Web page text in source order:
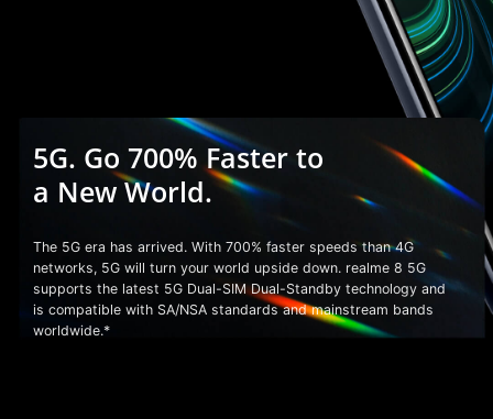
5G. Go 700% Faster to
a New World.
The 5G era has arrived. With 700% faster speeds than 4G
networks, 5G will turn your world upside down. realme 8 5G
supports the latest 5G Dual-SIM Dual-Standby technology and
is compatible with SA/NSA standards and mainstream bands
worldwide.*